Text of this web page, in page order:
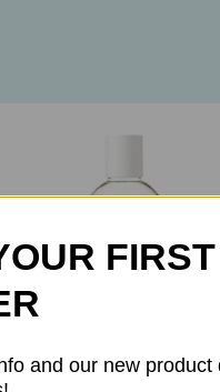
FIRST
and our new product